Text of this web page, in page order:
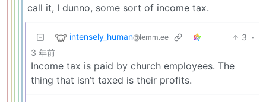
call it, I dunno, some sort of income tax.
intensely_human@lemm.ee 3 ·
3 年前
Income tax is paid by church employees. The
thing that isn’t taxed is their profits.